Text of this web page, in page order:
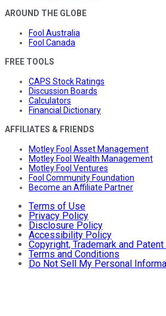
AROUND THE GLOBE
Fool Australia
Fool Canada
FREE TOOLS
CAPS Stock Ratings
Discussion Boards
Calculators
Financial Dictionary
AFFILIATES & FRIENDS
Motley Fool Asset Management
Motley Fool Wealth Management
Motley Fool Ventures
Fool Community Foundation
Become an Affiliate Partner
Terms of Use
Privacy Policy
Disclosure Policy
Accessibility Policy
Copyright, Trademark and
Terms and Conditions
Do Not Sell My Personal